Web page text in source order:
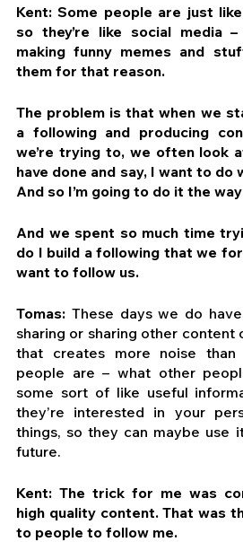
Kent: Some people are just
so they’re like social media
making funny memes and
them for that reason.
The problem is that when we
a following and producing
we’re trying to, we often look
have done and say, I want to
And so I’m going to do it the
And we spent so much time
do I build a following that we
want to follow us.
Tomas: These days we do
sharing or sharing other content
that creates more noise
people are – what other
some sort of like useful
they’re interested in your
things, so they can maybe use
future.
Kent: The trick for me was
high quality content. That was
to people to follow me.